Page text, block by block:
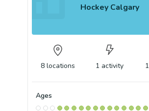
Hockey Calgary
8 locations 1 activity 1
Ages